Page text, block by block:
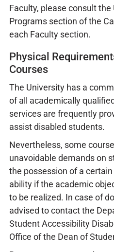
Faculty, please consult
Programs section of the
each Faculty section.
Physical
Courses
The University has a
of all academically
services are frequently
assist disabled students.
Nevertheless, some
unavoidable demands on
the possession of a
ability if the academic
to be realized. In case of
advised to contact the
Student Accessibility
Office of the Dean of